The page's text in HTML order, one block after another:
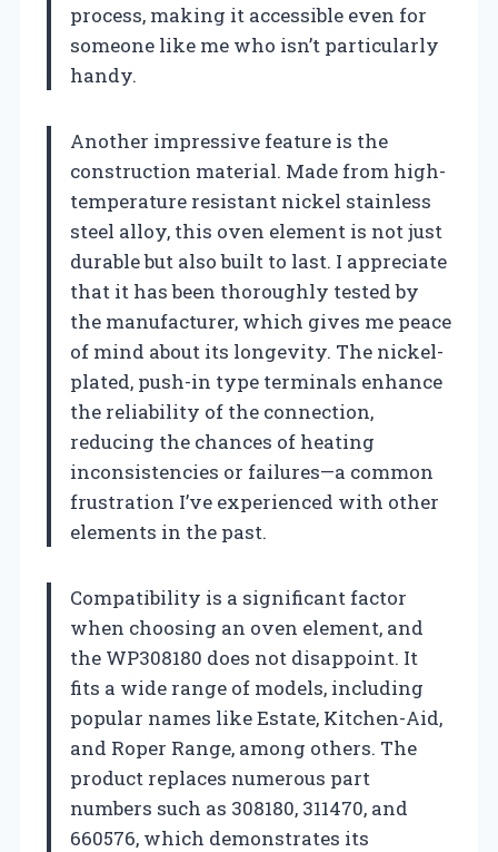
process, making it accessible even for
someone like me who isn’t particularly
handy.
Another impressive feature is the
construction material. Made from high-
temperature resistant nickel stainless
steel alloy, this oven element is not just
durable but also built to last. I appreciate
that it has been thoroughly tested by
the manufacturer, which gives me peace
of mind about its longevity. The nickel-
plated, push-in type terminals enhance
the reliability of the connection,
reducing the chances of heating
inconsistencies or failures—a common
frustration I’ve experienced with other
elements in the past.
Compatibility is a significant factor
when choosing an oven element, and
the WP308180 does not disappoint. It
fits a wide range of models, including
popular names like Estate, Kitchen-Aid,
and Roper Range, among others. The
product replaces numerous part
numbers such as 308180, 311470, and
660576, which demonstrates its